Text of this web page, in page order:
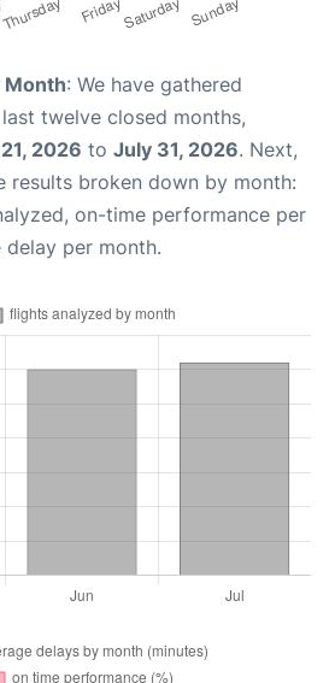
Month: We have gathered
twelve closed months,
2026 to July 31, 2026. Next,
results broken down by month:
on-time performance per
delay per month.